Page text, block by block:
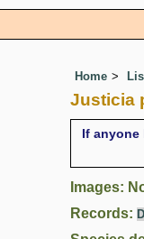
Home
Justicia
If anyone
Images:
Records: